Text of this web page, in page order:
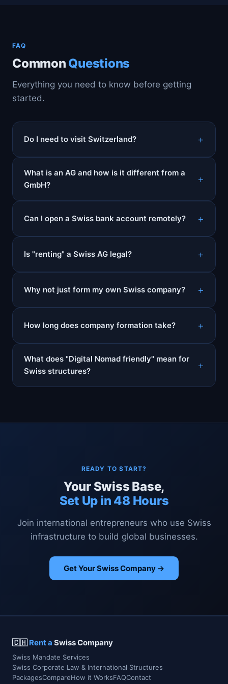
FAQ
Common Questions
Everything you need to know before getting
started.
Do I need to visit Switzerland?
What is an AG and how is it different from a
GmbH?
Can I open a Swiss bank account remotely?
Is "renting" a Swiss AG legal?
Why not just form my own Swiss company?
How long does company formation take?
What does "Digital Nomad friendly" mean for
Swiss structures?
READY TO START?
Your Swiss Base,
Set Up in 48 Hours
Join international entrepreneurs who use Swiss
infrastructure to build global businesses.
Get Your Swiss Company →
🇨🇭Rent a Swiss Company
Swiss Mandate Services
Swiss Corporate Law & International Structures
PackagesCompareHow it WorksFAQContact